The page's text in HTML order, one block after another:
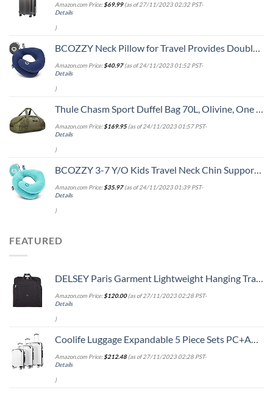
Amazon.com Price:$69.99(as of 27/11/2023 02:32 PST-
Details
)
BCOZZY Neck Pillow for Travel Provides Double Support to The Head, Neck, and Chin in Any Sleeping Position on Flights, Car, and at Home, Comfortable Airplane Travel Pillow, Large, Navy
Amazon.com Price:$40.97(as of 24/11/2023 01:52 PST-
Details
)
Thule Chasm Sport Duffel Bag 70L, Olivine, One Size
Amazon.com Price:$169.95(as of 24/11/2023 01:57 PST-
Details
)
BCOZZY 3-7 Y/O Kids Travel Neck Chin Supporting Pillow for Traveling, Provides Double Support for Toddlers in Car Seat, Road Trip Essentials, Washable, Carry Bag, Small Size, Light Blue
Amazon.com Price:$35.97(as of 24/11/2023 01:39 PST-
Details
)
FEATURED
DELSEY Paris Garment Lightweight Hanging Travel Bag, Black, 52 Inch
Amazon.com Price:$120.00(as of 27/11/2023 02:28 PST-
Details
)
Coolife Luggage Expandable 5 Piece Sets PC+ABS Spinner Suitcase 20 inch 24 inch 28 inch (white grid new)
Amazon.com Price:$212.48(as of 27/11/2023 02:28 PST-
Details
)